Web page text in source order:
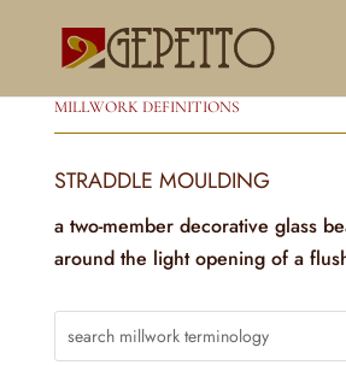
MILLWORK DEFINITIONS
STRADDLE MOULDING
a two-member decorative glass
around the light opening of a